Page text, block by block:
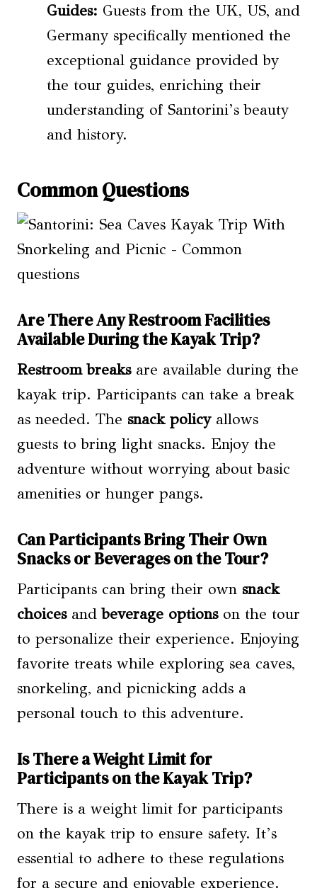
Guides: Guests from the UK, US, and
Germany specifically mentioned the
exceptional guidance provided by
the tour guides, enriching their
understanding of Santorini’s beauty
and history.
Common Questions
Are There Any Restroom Facilities
Available During the Kayak Trip?
Restroom breaksare available during the
kayak trip. Participants can take a break
as needed. The snack policyallows
guests to bring light snacks. Enjoy the
adventure without worrying about basic
amenities or hunger pangs.
Can Participants Bring Their Own
Snacks or Beverages on the Tour?
Participants can bring their own snack
choicesandbeverage optionson the tour
to personalize their experience. Enjoying
favorite treats while exploring sea caves,
snorkeling, and picnicking adds a
personal touch to this adventure.
Is There a Weight Limit for
Participants on the Kayak Trip?
There is a weight limit for participants
on the kayak trip to ensure safety. It’s
essential to adhere to these regulations
for a secure and enjoyable experience.